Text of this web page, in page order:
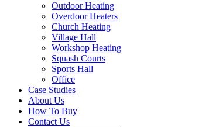
Outdoor Heating
Overdoor Heaters
Church Heating
Village Hall
Workshop Heating
Squash Courts
Sports Hall
Office
Case Studies
About Us
How To Buy
Contact Us